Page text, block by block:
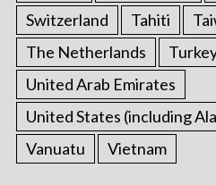
Switzerland
Tahiti
The Netherlands
United Arab Emirates
United States (including
Vanuatu
Vietnam